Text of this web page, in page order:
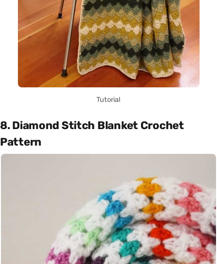
Tutorial
8. Diamond Stitch Blanket Crochet
Pattern